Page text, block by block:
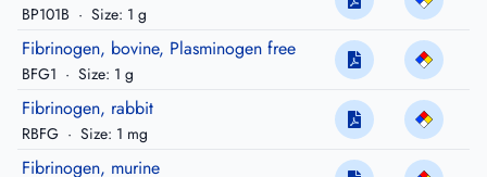
BP101B · Size: 1 g
Fibrinogen, bovine, Plasminogen free
BFG1 · Size: 1 g
Fibrinogen, rabbit
RBFG · Size: 1 mg
Fibrinogen, murine